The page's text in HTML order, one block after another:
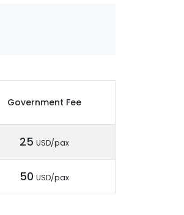
Government Fee
25 USD/pax
50 USD/pax